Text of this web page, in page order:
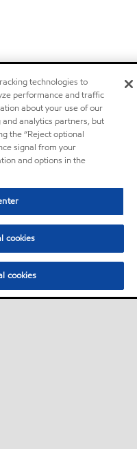
technologies to
performance and traffic
about your use of our
analytics partners, but
the “Reject optional
signal from your
and options in the
cookies
cookies